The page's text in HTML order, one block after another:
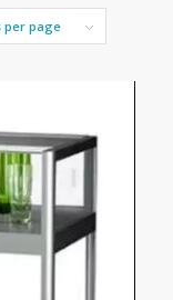
per page